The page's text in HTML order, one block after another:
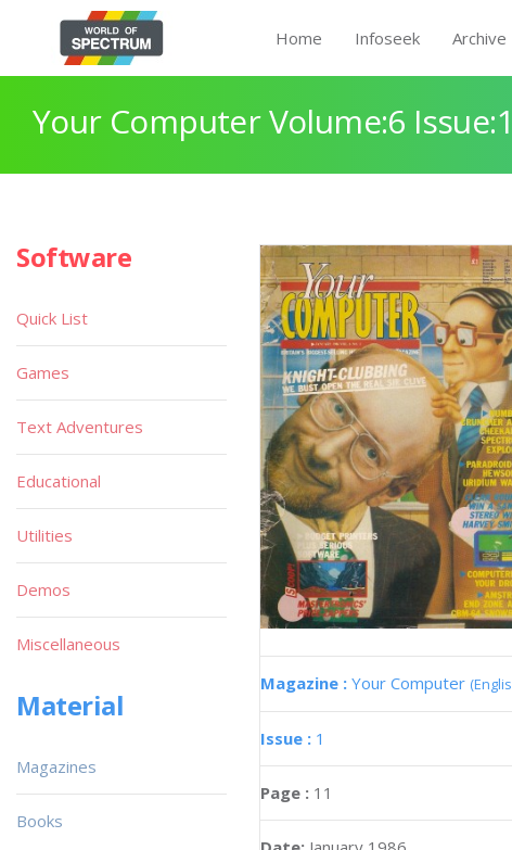
Home Infoseek Archive
Your Computer Volume:6
Magazine : Your Computer
Issue : 1
Page : 11
Software
Quick List
Games
Text Adventures
Educational
Utilities
Demos
Miscellaneous
Material
Magazines
Books